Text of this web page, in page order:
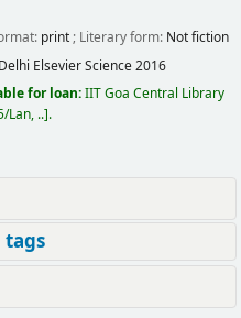
print; Literary form: Not fiction
Elsevier Science2016
for loan:IIT Goa Central Library
Lan, .. .